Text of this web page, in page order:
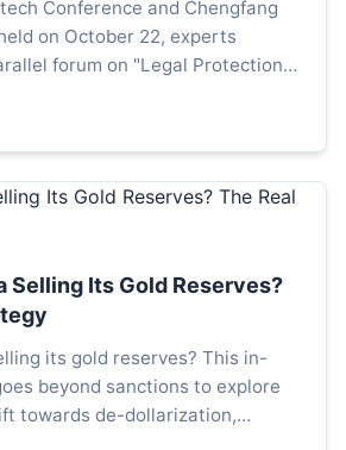
Conference and Chengfang
on October 22, experts
forum on "Legal Protection
Selling Its Gold Reserves?
its gold reserves? This in-
beyond sanctions to explore
towards de-dollarization,